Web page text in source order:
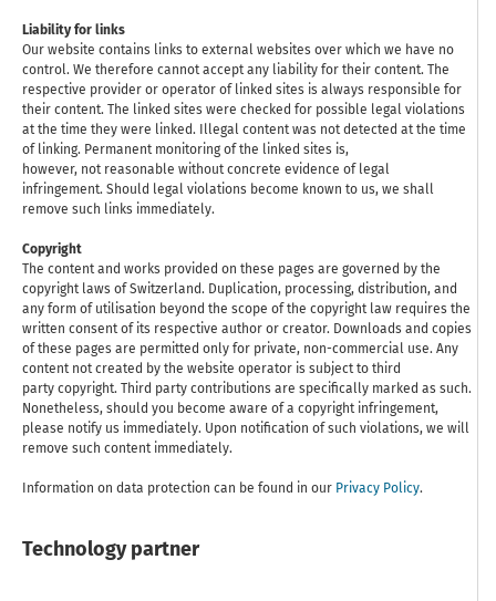
Liability for links
Our website contains links to external websites over which we have no
control. We therefore cannot accept any liability for their content. The
respective provider or operator of linked sites is always responsible for
their content. The linked sites were checked for possible legal violations
at the time they were linked. Illegal content was not detected at the time
of linking. Permanent monitoring of the linked sites is,
however, not reasonable without concrete evidence of legal
infringement. Should legal violations become known to us, we shall
remove such links immediately.
Copyright
The content and works provided on these pages are governed by the
copyright laws of Switzerland. Duplication, processing, distribution, and
any form of utilisation beyond the scope of the copyright law requires the
written consent of its respective author or creator. Downloads and copies
of these pages are permitted only for private, non-commercial use. Any
content not created by the website operator is subject to third
party copyright. Third party contributions are specifically marked as such.
Nonetheless, should you become aware of a copyright infringement,
please notify us immediately. Upon notification of such violations, we will
remove such content immediately.
Information on data protection can be found in our Privacy Policy.
Technology partner